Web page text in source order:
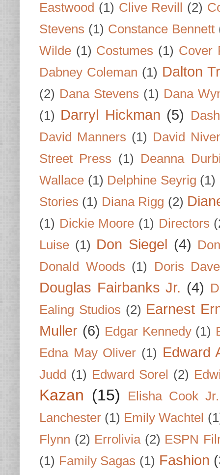
Eastwood (1) Clive Revill (2)
Stevens (1) Constance Bennett
Wilde (1) Costumes (1) Cover
Dabney Coleman (1) Dalton
(2) Dana Stevens (1) Dana
(1) Darryl Hickman (5)
David Manners (1) David
Street Press (1)
Deanna
Wallace (1) Delphine Seyrig (1)
Stories (1) Diana Rigg (2)
(1) Dickie Moore (1) Directors
Luise (1) Don Siegel (4)
Donald Woods (1) Doris
Douglas Fairbanks Jr. (4)
Ealing Studios (2) Earnest
Muller (6) Edgar Kennedy (1)
Edna May Oliver (1) Edward
Judd (1) Edward Sorel (2)
Kazan (15)
Elisha Cook Jr.
Lanchester (1) Emily Wachtel
Flynn (2) Errolivia (2) ESPN
(1) Family Sagas (1) Fashion